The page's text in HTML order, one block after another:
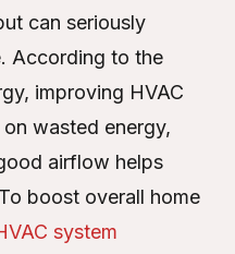
can seriously
According to the
improving HVAC
wasted energy,
airflow helps
boost overall home
system